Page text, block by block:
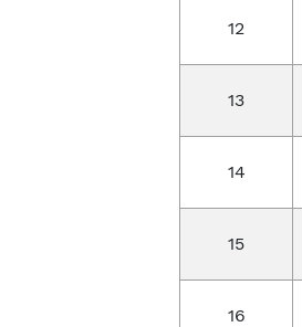
12
13
14
15
16